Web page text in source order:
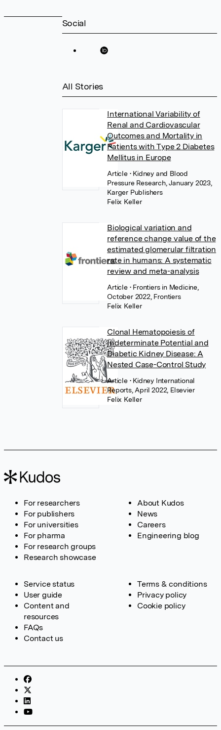
Social
All Stories
International Variability of
Renal and Cardiovascular
Outcomes and Mortality in
Patients with Type 2 Diabetes
Mellitus in Europe
Article • Kidney and Blood
Pressure Research, January 2023,
Karger Publishers
Felix Keller
Biological variation and
reference change value of the
estimated glomerular filtration
rate in humans: A systematic
review and meta-analysis
Article • Frontiers in Medicine,
October 2022, Frontiers
Felix Keller
Clonal Hematopoiesis of
Indeterminate Potential and
Diabetic Kidney Disease: A
Nested Case-Control Study
Article • Kidney International
Reports, April 2022, Elsevier
Felix Keller
For researchers
For publishers
For universities
For pharma
For research groups
Research showcase
About Kudos
News
Careers
Engineering blog
Service status
User guide
Content and
resources
FAQs
Contact us
Terms & conditions
Privacy policy
Cookie policy